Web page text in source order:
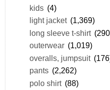
kids (4)
light jacket (1,369)
long sleeve t-shirt
outerwear (1,019)
overalls, jumpsuit
pants (2,262)
polo shirt (88)